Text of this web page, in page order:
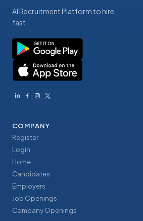
AI Recruitment Platform to hire
fast
COMPANY
Register
Login
Home
Candidates
Employers
Job Openings
Company Openings